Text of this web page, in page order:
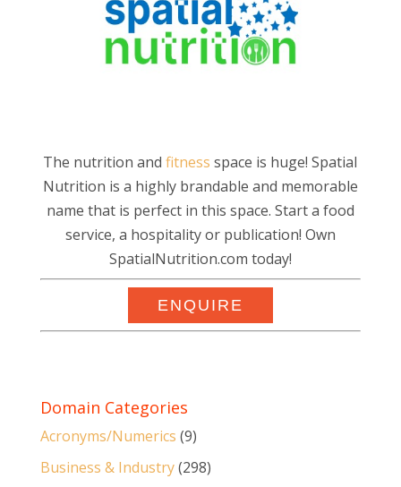
The nutrition andfitness space is huge! Spatial
Nutrition is a highly brandable and memorable
name that is perfect in this space. Start a food
service, a hospitality or publication! Own
SpatialNutrition.com today!
ENQUIRE
Domain Categories
Acronyms/Numerics (9)
Business & Industry(298)